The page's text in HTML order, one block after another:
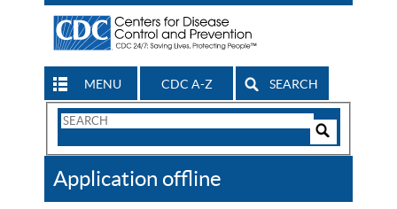
MENU CDC A-Z SEARCH
Search
CDC
Application offline